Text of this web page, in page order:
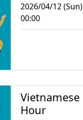
2026/04/12 (Sun)
00:00
Vietnamese
Hour